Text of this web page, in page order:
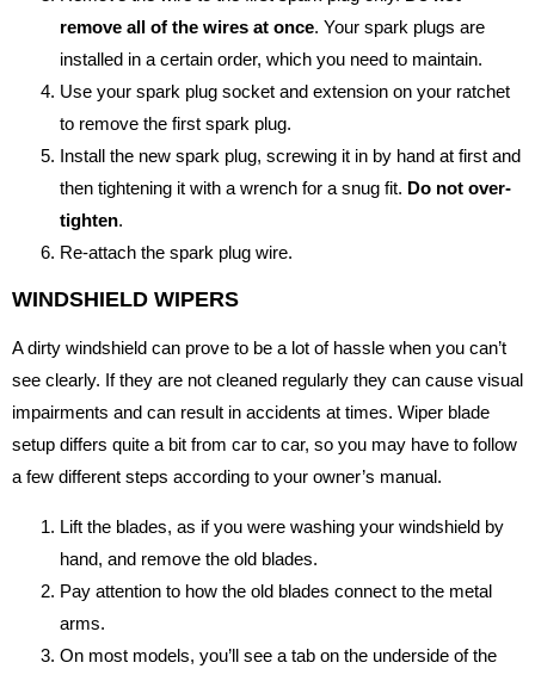
remove all of the wires at once. Your spark plugs are
installed in a certain order, which you need to maintain.
Use your spark plug socket and extension on your ratchet
to remove the first spark plug.
Install the new spark plug, screwing it in by hand at first and
then tightening it with a wrench for a snug fit. Do not over-
tighten.
Re-attach the spark plug wire.
WINDSHIELD WIPERS
A dirty windshield can prove to be a lot of hassle when you can’t
see clearly. If they are not cleaned regularly they can cause visual
impairments and can result in accidents at times. Wiper blade
setup differs quite a bit from car to car, so you may have to follow
a few different steps according to your owner’s manual.
Lift the blades, as if you were washing your windshield by
hand, and remove the old blades.
Pay attention to how the old blades connect to the metal
arms.
On most models, you’ll see a tab on the underside of the